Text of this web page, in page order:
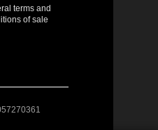
terms and
of sale